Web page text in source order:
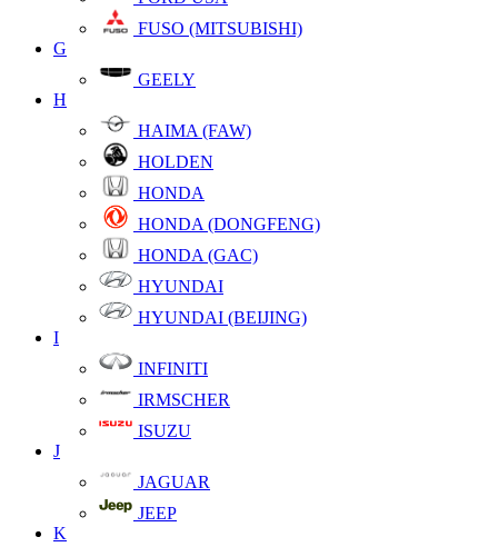
FUSO (MITSUBISHI)
G
GEELY
H
HAIMA (FAW)
HOLDEN
HONDA
HONDA (DONGFENG)
HONDA (GAC)
HYUNDAI
HYUNDAI (BEIJING)
I
INFINITI
IRMSCHER
ISUZU
J
JAGUAR
JEEP
K